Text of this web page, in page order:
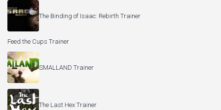
The Binding of Isaac: Rebirth Trainer
Feed the Cups Trainer
SMALLAND Trainer
The Last Hex Trainer